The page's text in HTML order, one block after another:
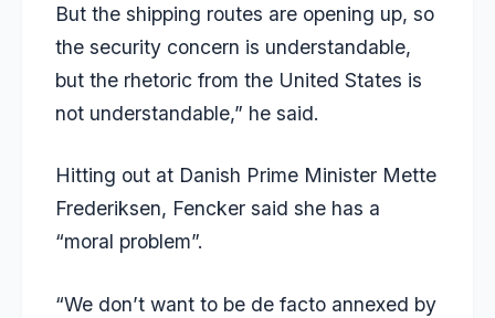
But the shipping routes are opening up, so
the security concern is understandable,
but the rhetoric from the United States is
not understandable,” he said.
Hitting out at Danish Prime Minister Mette
Frederiksen, Fencker said she has a
“moral problem”.
“We don’t want to be de facto annexed by